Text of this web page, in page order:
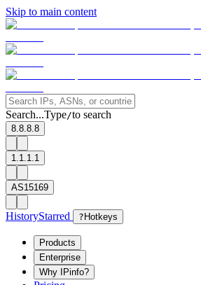
Skip to main content
Search...Type/to search
8.8.8.8
1.1.1.1
AS15169
HistoryStarred ? Hotkeys
Products
Enterprise
Why IPinfo?